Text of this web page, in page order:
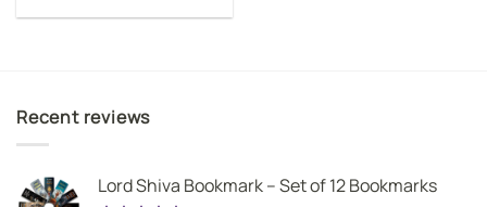
₹349.00
Recent reviews
Lord Shiva Bookmark – Set of 12 Bookmarks